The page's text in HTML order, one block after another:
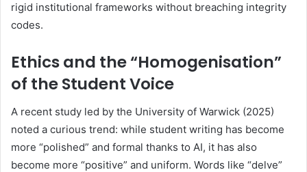
rigid institutional frameworks without breaching integrity
codes.
Ethics and the “Homogenisation”
of the Student Voice
A recent study led by the University of Warwick (2025)
noted a curious trend: while student writing has become
more “polished” and formal thanks to AI, it has also
become more “positive” and uniform. Words like “delve”